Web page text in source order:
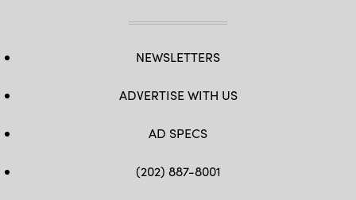
NEWSLETTERS
ADVERTISE WITH US
AD SPECS
(202) 887-8001